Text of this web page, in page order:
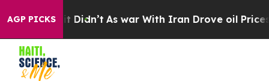
AGP PICKS
it Didn’t As war With Iran Drove oil Prices